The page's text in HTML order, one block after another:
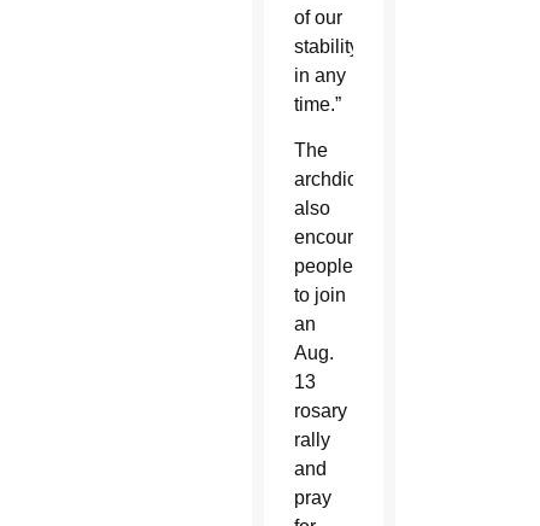
of our
stability
in any
time.”
The
archdiocese
also
encouraged
people
to join
an
Aug.
13
rosary
rally
and
pray